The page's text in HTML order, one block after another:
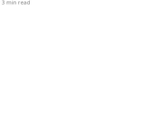
3 min read